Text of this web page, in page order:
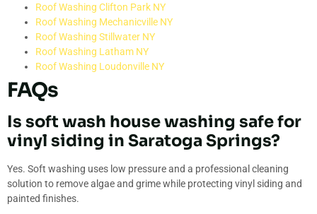
Roof Washing Clifton Park NY
Roof Washing Mechanicville NY
Roof Washing Stillwater NY
Roof Washing Latham NY
Roof Washing Loudonville NY
FAQs
Is soft wash house washing safe for
vinyl siding in Saratoga Springs?
Yes. Soft washing uses low pressure and a professional cleaning
solution to remove algae and grime while protecting vinyl siding and
painted finishes.